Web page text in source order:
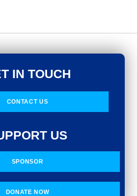
IN TOUCH
CONTACT US
US
SPONSOR
DONATE NOW